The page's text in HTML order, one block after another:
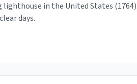
in the United States
days.